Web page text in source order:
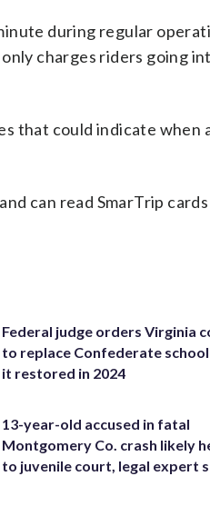
during regular
charges riders going
that could indicate when
can read SmarTrip
Federal judge orders Virginia
to replace Confederate school
it restored in 2024
13-year-old accused in fatal
Montgomery Co. crash likely
to juvenile court, legal expert